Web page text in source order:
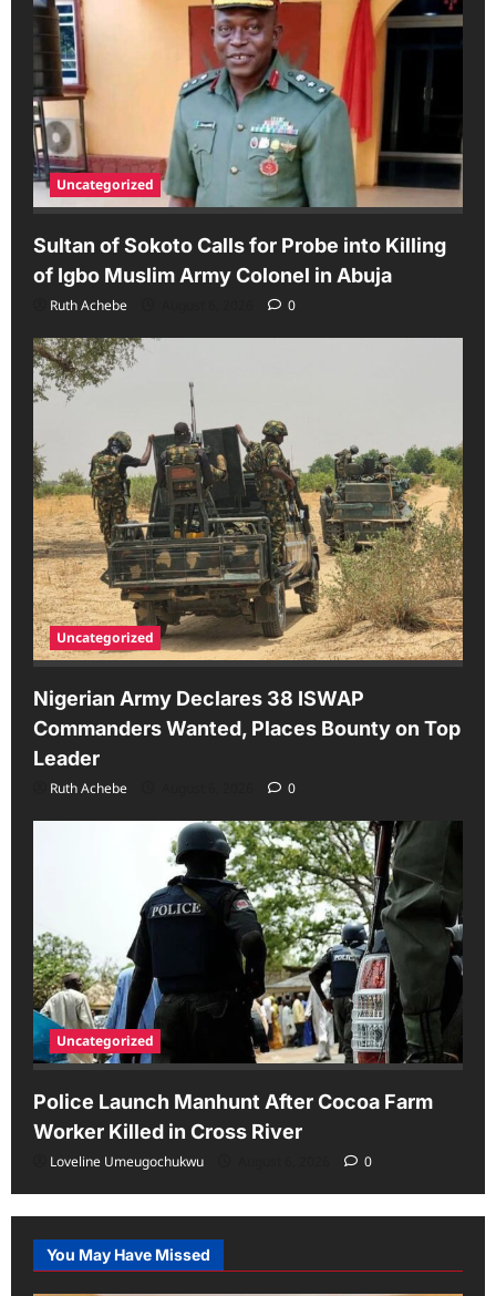
Uncategorized
Sultan of Sokoto Calls for Probe into Killing
of Igbo Muslim Army Colonel in Abuja
Ruth Achebe 0
Uncategorized
Nigerian Army Declares 38 ISWAP
Commanders Wanted, Places Bounty on Top
Leader
Ruth Achebe 0
Uncategorized
Police Launch Manhunt After Cocoa Farm
Worker Killed in Cross River
Loveline Umeugochukwu 0
You May Have Missed